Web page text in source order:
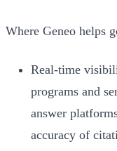
Where Geneo helps
Real-time
programs and
answer
accuracy of